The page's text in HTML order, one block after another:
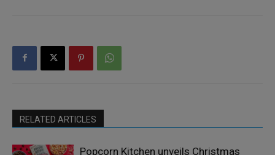
RELATED ARTICLES
Popcorn Kitchen unveils Christmas